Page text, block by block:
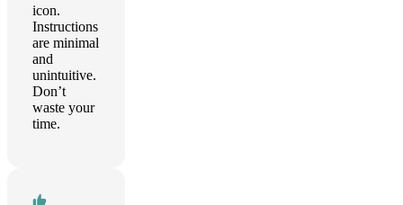
icon.
Instructions
are minimal
and
unintuitive.
Don’t
waste your
time.